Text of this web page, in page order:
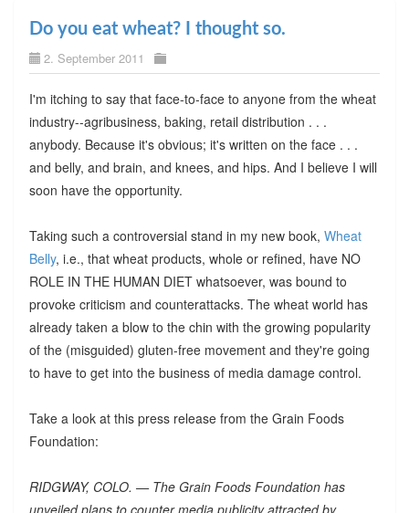
Do you eat wheat? I thought so.
2. September 2011
I'm itching to say that face-to-face to anyone from the wheat
industry--agribusiness, baking, retail distribution . . .
anybody. Because it's obvious; it's written on the face . . .
and belly, and brain, and knees, and hips. And I believe I will
soon have the opportunity.
Taking such a controversial stand in my new book, Wheat
Belly, i.e., that wheat products, whole or refined, have NO
ROLE IN THE HUMAN DIET whatsoever, was bound to
provoke criticism and counterattacks. The wheat world has
already taken a blow to the chin with the growing popularity
of the (misguided) gluten-free movement and they're going
to have to get into the business of media damage control.
Take a look at this press release from the Grain Foods
Foundation:
RIDGWAY, COLO. — The Grain Foods Foundation has
unveiled plans to counter media publicity attracted by